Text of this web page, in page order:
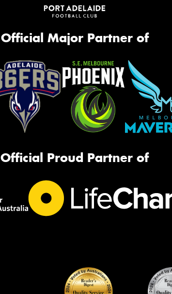
Official Major Partner of
Official Proud Partner of